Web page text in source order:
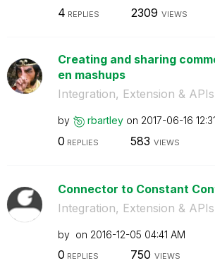
4 REPLIES 2309 VIEWS
Creating and sharing
en mashups
Integration, Extension & APIs
by rbartley on ‎2017-06-16
0 REPLIES 583 VIEWS
Connector to Constant
Integration, Extension & APIs
by on ‎2016-12-05 04:41 AM
0 REPLIES 750 VIEWS